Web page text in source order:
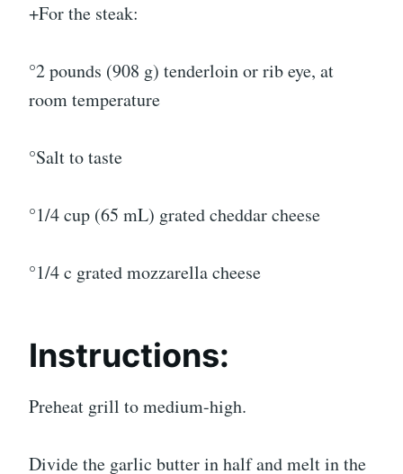
+For the steak:
°2 pounds (908 g) tenderloin or rib eye, at
room temperature
°Salt to taste
°1/4 cup (65 mL) grated cheddar cheese
°1/4 c grated mozzarella cheese
Instructions:
Preheat grill to medium-high.
Divide the garlic butter in half and melt in the